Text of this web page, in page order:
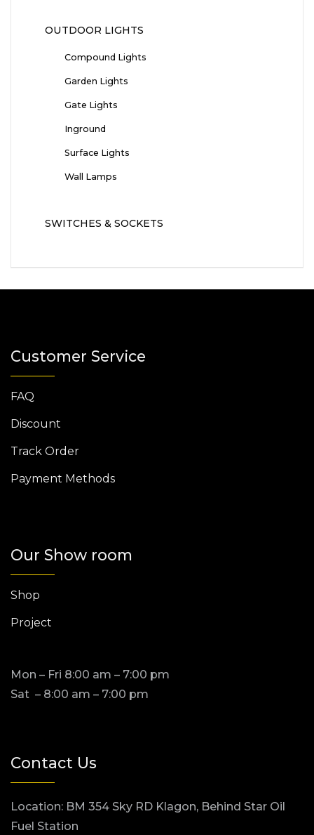
OUTDOOR LIGHTS
Compound Lights
Garden Lights
Gate Lights
Inground
Surface Lights
Wall Lamps
SWITCHES & SOCKETS
Customer Service
FAQ
Discount
Track Order
Payment Methods
Our Show room
Shop
Project
Mon – Fri 8:00 am – 7:00 pm
Sat – 8:00 am – 7:00 pm
Contact Us
Location: BM 354 Sky RD Klagon, Behind Star Oil
Fuel Station